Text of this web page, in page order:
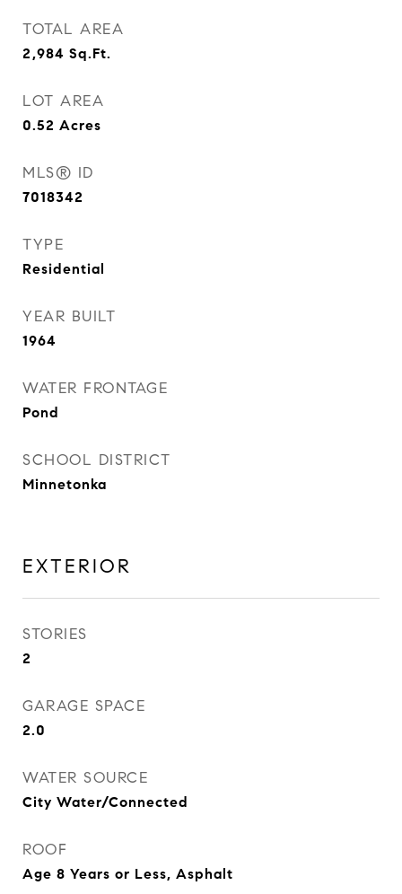
TOTAL AREA
2,984 Sq.Ft.
LOT AREA
0.52 Acres
MLS® ID
7018342
TYPE
Residential
YEAR BUILT
1964
WATER FRONTAGE
Pond
SCHOOL DISTRICT
Minnetonka
EXTERIOR
STORIES
2
GARAGE SPACE
2.0
WATER SOURCE
City Water/Connected
ROOF
Age 8 Years or Less, Asphalt